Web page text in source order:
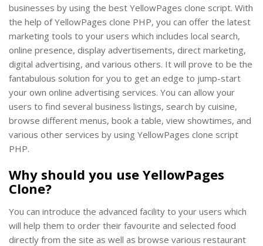
businesses by using the best YellowPages clone script. With
the help of YellowPages clone PHP, you can offer the latest
marketing tools to your users which includes local search,
online presence, display advertisements, direct marketing,
digital advertising, and various others. It will prove to be the
fantabulous solution for you to get an edge to jump-start
your own online advertising services. You can allow your
users to find several business listings, search by cuisine,
browse different menus, book a table, view showtimes, and
various other services by using YellowPages clone script
PHP.
Why should you use YellowPages
Clone?
You can introduce the advanced facility to your users which
will help them to order their favourite and selected food
directly from the site as well as browse various restaurant